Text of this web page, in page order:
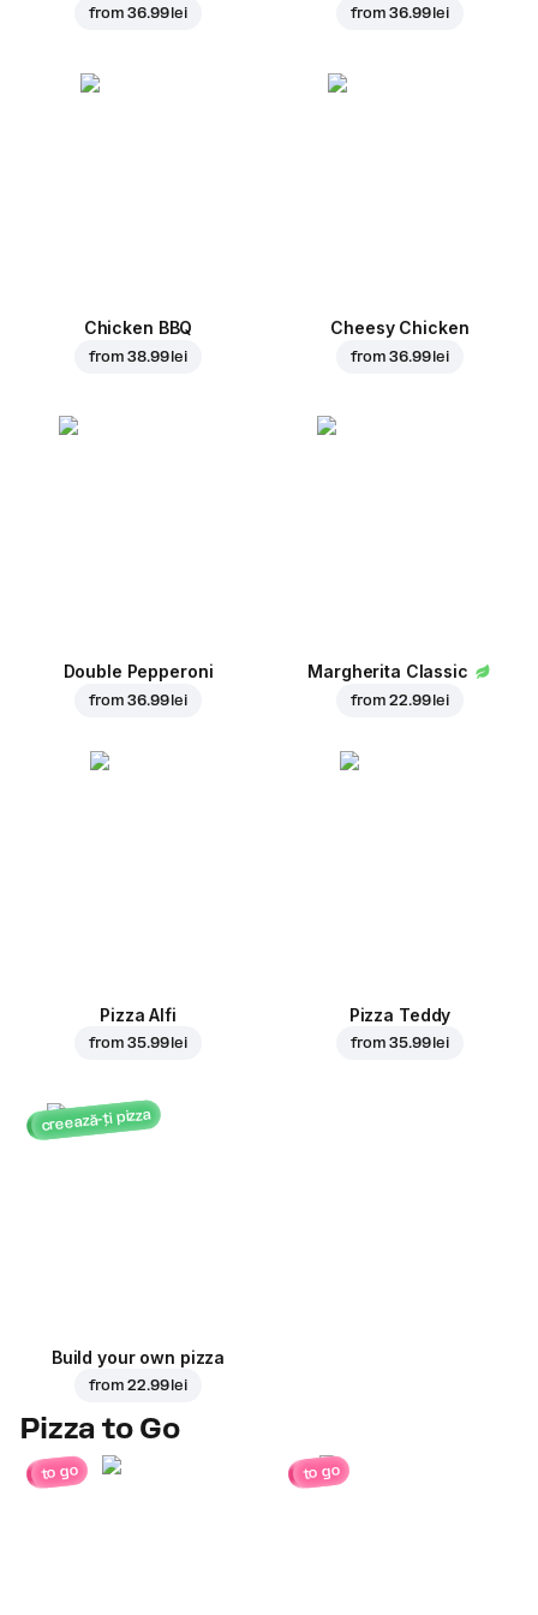
from36.99 lei from36.99 lei
Chicken BBQ
from38.99 lei
Cheesy Chicken
from36.99 lei
Double Pepperoni
from36.99 lei
Margherita Classic
from22.99 lei
Pizza Alfi
from35.99 lei
Pizza Teddy
from35.99 lei
creează-ți pizza
Build your own pizza
from22.99 lei
Pizza to Go
to go to go